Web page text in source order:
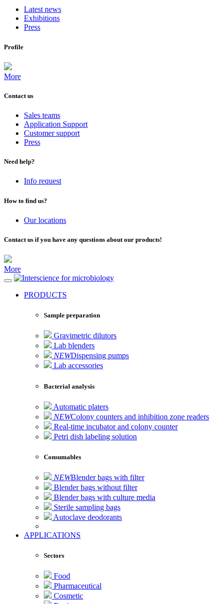
Latest news
Exhibitions
Press
Profile
More
Contact us
Sales teams
Application Support
Customer support
Press
Need help?
Info request
How to find us?
Our locations
Contact us if you have any questions about our products!
More
for microbiology
PRODUCTS
Sample preparation
Gravimetric dilutors
Lab blenders
NEWDispensing pumps
Lab accessories
Bacterial analysis
Automatic platers
NEWColony counters and inhibition zone readers
Real-time incubator and colony counter
Petri dish labeling solution
Consumables
NEWBlender bags with filter
Blender bags without filter
Blender bags with culture media
Sterile sampling bags
Autoclave deodorants
APPLICATIONS
Sectors
Food
Pharmaceutical
Cosmetic